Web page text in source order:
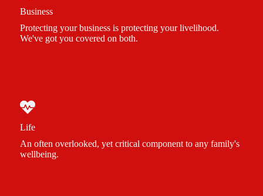
Business
Protecting your business is protecting your livelihood.
We've got you covered on both.
Life
An often overlooked, yet critical component to any family's
wellbeing.